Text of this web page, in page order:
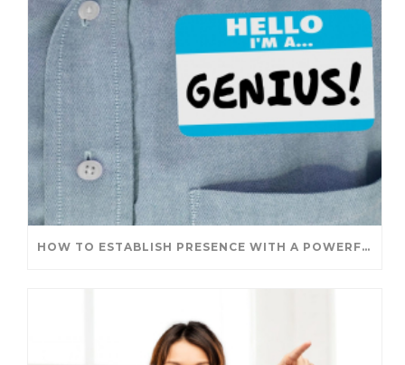
HOW TO ESTABLISH PRESENCE WITH A POWERFUL INTRODUCTION